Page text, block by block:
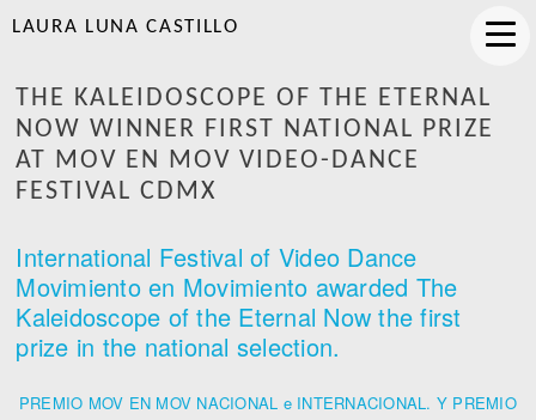
LAURA LUNA CASTILLO
THE KALEIDOSCOPE OF THE ETERNAL
NOW WINNER FIRST NATIONAL PRIZE
AT MOV EN MOV VIDEO-DANCE
FESTIVAL CDMX
International Festival of Video Dance
Movimiento en Movimiento awarded The
Kaleidoscope of the Eternal Now the first
prize in the national selection.
PREMIO MOV EN MOV NACIONAL e INTERNACIONAL. Y PREMIO